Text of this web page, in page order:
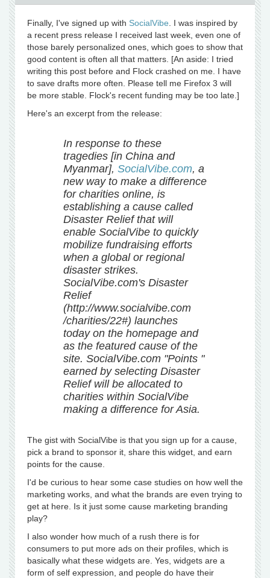
Finally, I've signed up with SocialVibe . I was inspired by
a recent press release I received last week, even one of
those barely personalized ones, which goes to show that
good content is often all that matters. [An aside: I tried
writing this post before and Flock crashed on me. I have
to save drafts more often. Please tell me Firefox 3 will
be more stable. Flock's recent funding may be too late.]
Here's an excerpt from the release:
In response to these
tragedies [in China and
Myanmar], SocialVibe.com, a
new way to make a difference
for charities online, is
establishing a cause called
Disaster Relief that will
enable SocialVibe to quickly
mobilize fundraising efforts
when a global or regional
disaster strikes.
SocialVibe.com's Disaster
Relief
(http://www.socialvibe.com
/charities/22#) launches
today on the homepage and
as the featured cause of the
site. SocialVibe.com "Points "
earned by selecting Disaster
Relief will be allocated to
charities within SocialVibe
making a difference for Asia.
The gist with SocialVibe is that you sign up for a cause,
pick a brand to sponsor it, share this widget, and earn
points for the cause.
I'd be curious to hear some case studies on how well the
marketing works, and what the brands are even trying to
get at here. Is it just some cause marketing branding
play?
I also wonder how much of a rush there is for
consumers to put more ads on their profiles, which is
basically what these widgets are. Yes, widgets are a
form of self expression, and people do have their